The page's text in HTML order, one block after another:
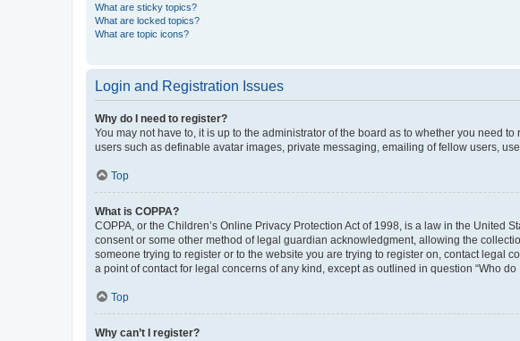
What are sticky topics?
What are locked topics?
What are topic icons?
Login and Registration Issues
Why do I need to register?
You may not have to, it is up to the administrator of the board as to whether you need
users such as definable avatar images, private messaging, emailing of fellow users,
Top
What is COPPA?
COPPA, or the Children’s Online Privacy Protection Act of 1998, is a law in the
consent or some other method of legal guardian acknowledgment, allowing the
someone trying to register or to the website you are trying to register on, contact legal
a point of contact for legal concerns of any kind, except as outlined in question “Who
Top
Why can’t I register?